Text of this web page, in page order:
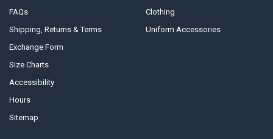
FAQs
Shipping, Returns & Terms
Exchange Form
Size Charts
Accessibility
Hours
Sitemap
Clothing
Uniform Accessories